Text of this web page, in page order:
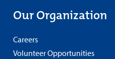
Our Organization
Careers
Volunteer Opportunities